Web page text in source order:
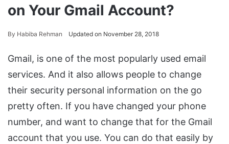
on Your Gmail Account?
By Habiba Rehman Updated on November 28, 2018
Gmail, is one of the most popularly used email
services. And it also allows people to change
their security personal information on the go
pretty often. If you have changed your phone
number, and want to change that for the Gmail
account that you use. You can do that easily by